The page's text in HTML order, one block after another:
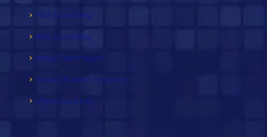
HAS Coaching
RAS Coaching
Mock Test Papers
Speed Builder Program
Video Lectures